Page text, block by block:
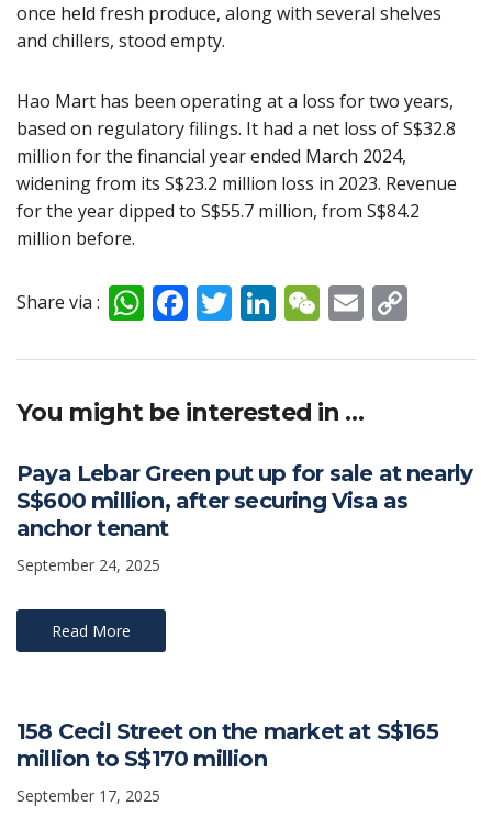
once held fresh produce, along with several shelves
and chillers, stood empty.
Hao Mart has been operating at a loss for two years,
based on regulatory filings. It had a net loss of S$32.8
million for the financial year ended March 2024,
widening from its S$23.2 million loss in 2023. Revenue
for the year dipped to S$55.7 million, from S$84.2
million before.
Share via : W
at
s
p
p
F
e
b
o
k
T
itt
er
Li
k
e
n
W
C
h
E
ai p
n
You might be interested in …
Paya Lebar Green put up for sale at nearly
S$600 million, after securing Visa as
anchor tenant
September 24, 2025
Read More
158 Cecil Street on the market at S$165
million to S$170 million
September 17, 2025